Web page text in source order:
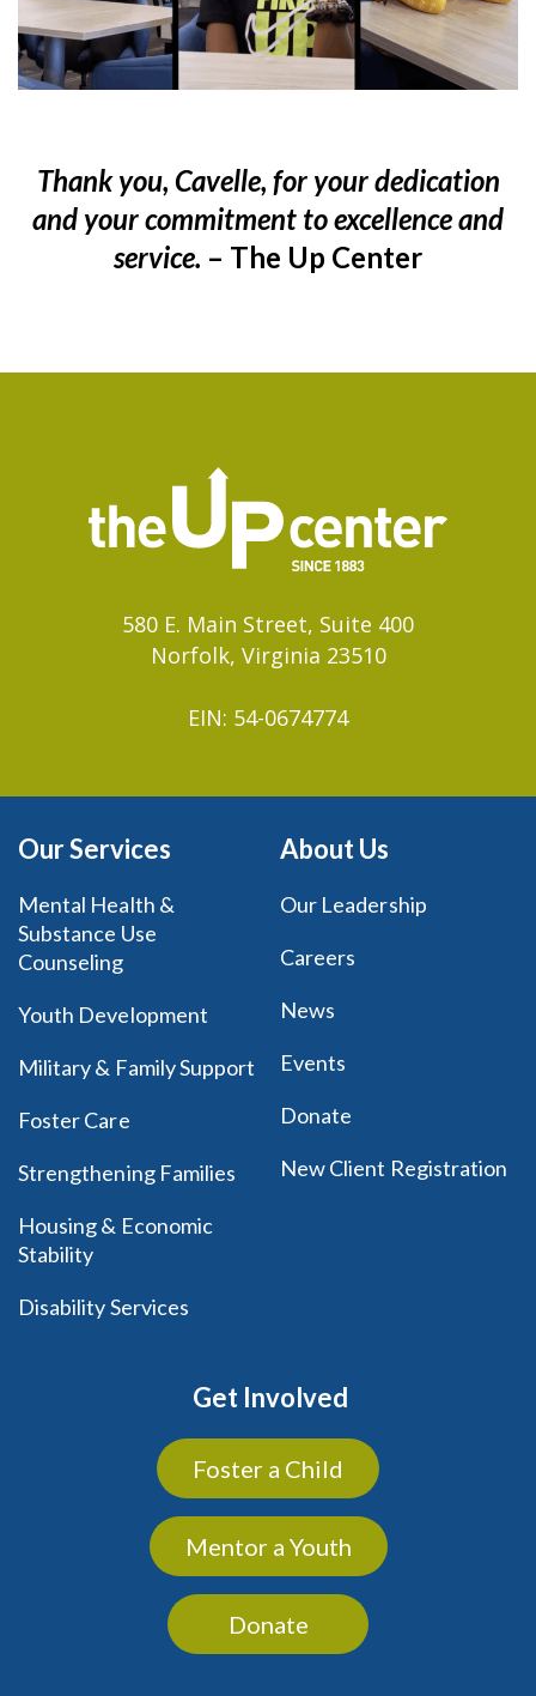
Thank you, Cavelle, for your dedication
and your commitment to excellence and
service. – The Up Center
580 E. Main Street, Suite 400
Norfolk, Virginia 23510
EIN: 54-0674774
Our Services
Mental Health &
Substance Use
Counseling
Youth Development
Military & Family Support
Foster Care
Strengthening Families
Housing & Economic
Stability
Disability Services
About Us
Our Leadership
Careers
News
Events
Donate
New Client Registration
Get Involved
Foster a Child
Mentor a Youth
Donate